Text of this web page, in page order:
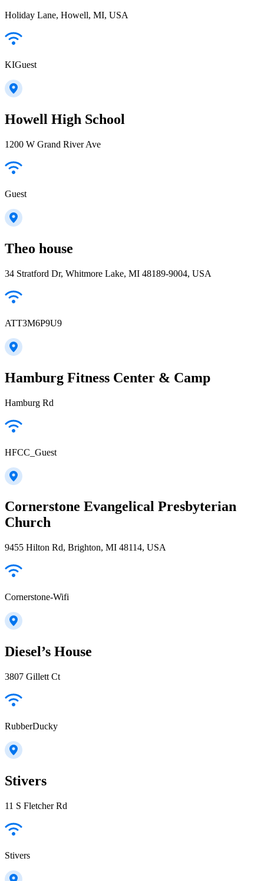
Holiday Lane, Howell, MI, USA
KIGuest
Howell High School
1200 W Grand River Ave
Guest
Theo house
34 Stratford Dr, Whitmore Lake, MI 48189-9004, USA
ATT3M6P9U9
Hamburg Fitness Center & Camp
Hamburg Rd
HFCC_Guest
Cornerstone Evangelical Presbyterian
Church
9455 Hilton Rd, Brighton, MI 48114, USA
Cornerstone-Wifi
Diesel’s House
3807 Gillett Ct
RubberDucky
Stivers
11 S Fletcher Rd
Stivers